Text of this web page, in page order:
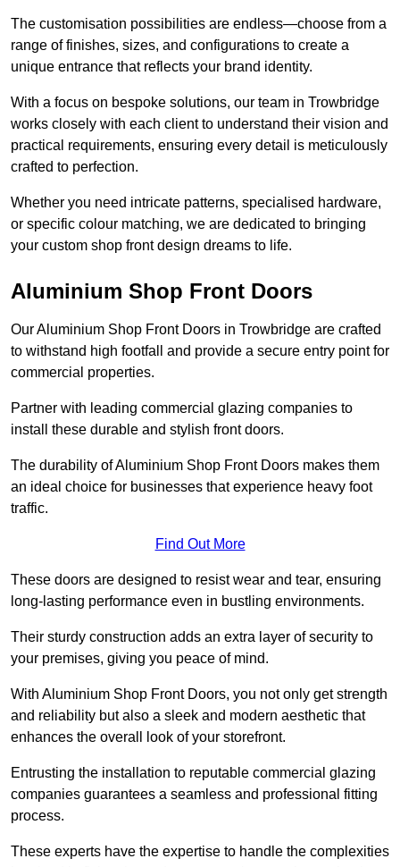
The customisation possibilities are endless—choose from a
range of finishes, sizes, and configurations to create a
unique entrance that reflects your brand identity.
With a focus on bespoke solutions, our team in Trowbridge
works closely with each client to understand their vision and
practical requirements, ensuring every detail is meticulously
crafted to perfection.
Whether you need intricate patterns, specialised hardware,
or specific colour matching, we are dedicated to bringing
your custom shop front design dreams to life.
Aluminium Shop Front Doors
Our Aluminium Shop Front Doors in Trowbridge are crafted
to withstand high footfall and provide a secure entry point for
commercial properties.
Partner with leading commercial glazing companies to
install these durable and stylish front doors.
The durability of Aluminium Shop Front Doors makes them
an ideal choice for businesses that experience heavy foot
traffic.
Find Out More
These doors are designed to resist wear and tear, ensuring
long-lasting performance even in bustling environments.
Their sturdy construction adds an extra layer of security to
your premises, giving you peace of mind.
With Aluminium Shop Front Doors, you not only get strength
and reliability but also a sleek and modern aesthetic that
enhances the overall look of your storefront.
Entrusting the installation to reputable commercial glazing
companies guarantees a seamless and professional fitting
process.
These experts have the expertise to handle the complexities